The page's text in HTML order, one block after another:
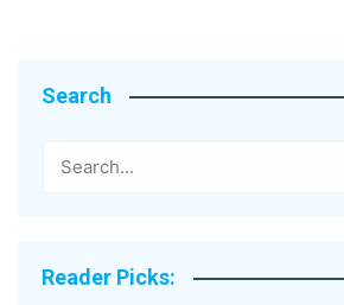
Search
Reader Picks: